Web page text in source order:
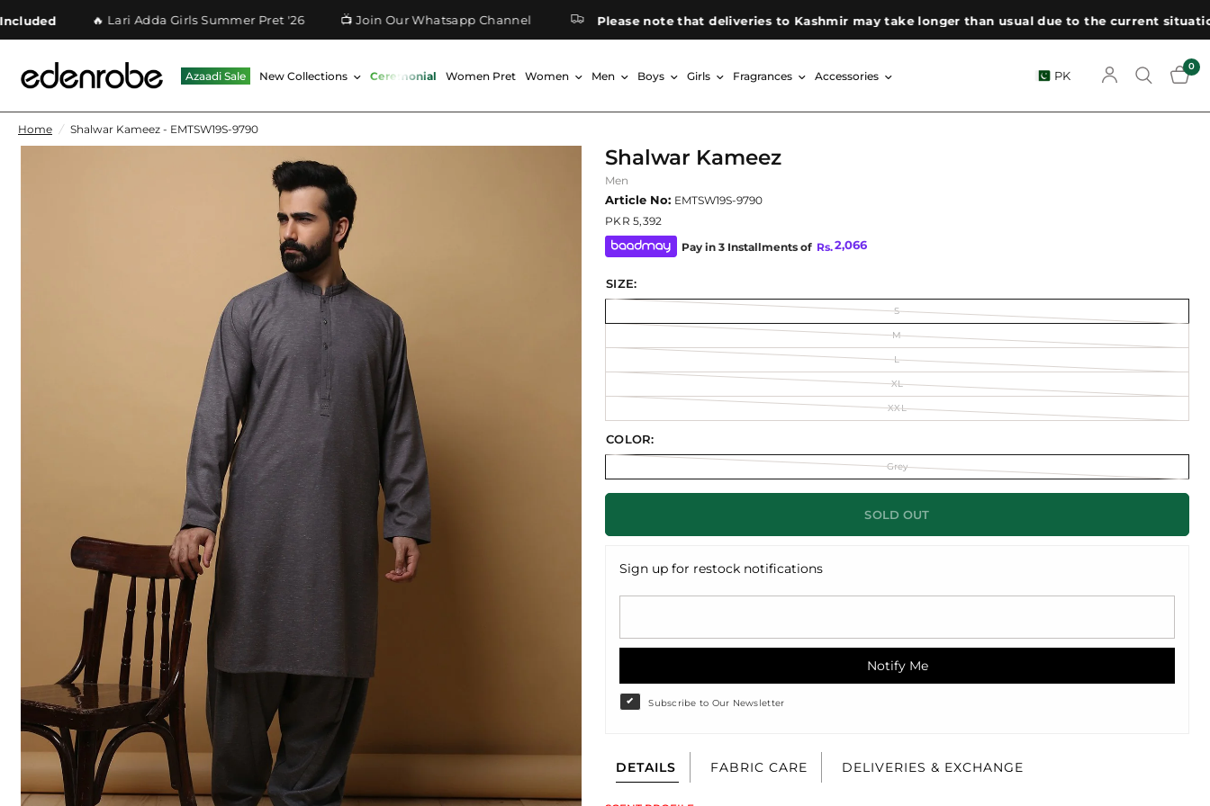
🔥 Lari Adda Girls Summer Pret '26 📺 Join Our Whatsapp Channel Please note that deliveries to Kashmir may take longer than usual due to the current situation.
Azaadi Sale New Collections Ceremonial Women Pret Women Men Boys Girls Fragrances Accessories PK
0
Home / Shalwar Kameez - EMTSW19S-9790
Shalwar Kameez
Men
Article No: EMTSW19S-9790
PKR 5,392
Pay in 3 Installments of Rs.2,066
SIZE:
S
M
L
XL
XXL
COLOR:
Grey
SOLD OUT
Sign up for restock notifications
Notify Me
Subscribe to Our Newsletter
DETAILS FABRIC CARE DELIVERIES & EXCHANGE